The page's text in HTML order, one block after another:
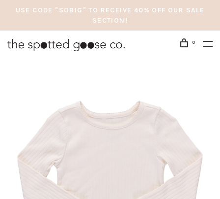
USE CODE "SOBIG" TO RECEIVE 40% OFF OUR SALE
SECTION!
0